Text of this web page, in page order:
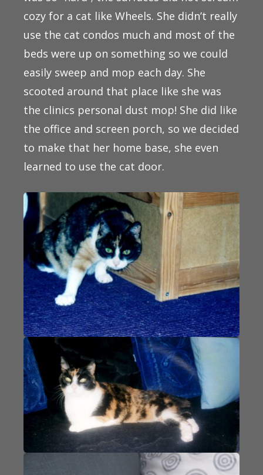
cozy for a cat like Wheels. She didn’t really
use the cat condos much and most of the
beds were up on something so we could
easily sweep and mop each day. She
scooted around that place like she was
the clinics personal dust mop! She did like
the office and screen porch, so we decided
to make that her home base, she even
learned to use the cat door.